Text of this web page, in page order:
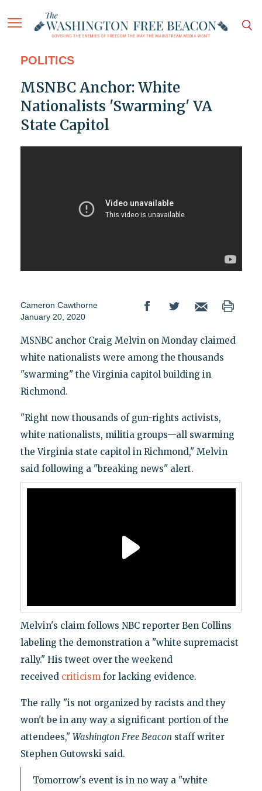
POLITICS
MSNBC Anchor: White
Nationalists 'Swarming' VA
State Capitol
Cameron Cawthorne
January 20, 2020
MSNBC anchor Craig Melvin on Monday claimed
white nationalists were among the thousands
"swarming" the Virginia capitol building in
Richmond.
"Right now thousands of gun-rights activists,
white nationalists, militia groups—all swarming
the Virginia state capitol in Richmond," Melvin
said following a "breaking news" alert.
Melvin's claim follows NBC reporter Ben Collins
labeling the demonstration a "white supremacist
rally." His tweet over the weekend
received criticismfor lacking evidence.
The rally "is not organized by racists and they
won't be in any way a significant portion of the
attendees," Washington Free Beacon staff writer
Stephen Gutowski said.
Tomorrow's event is in no way a "white